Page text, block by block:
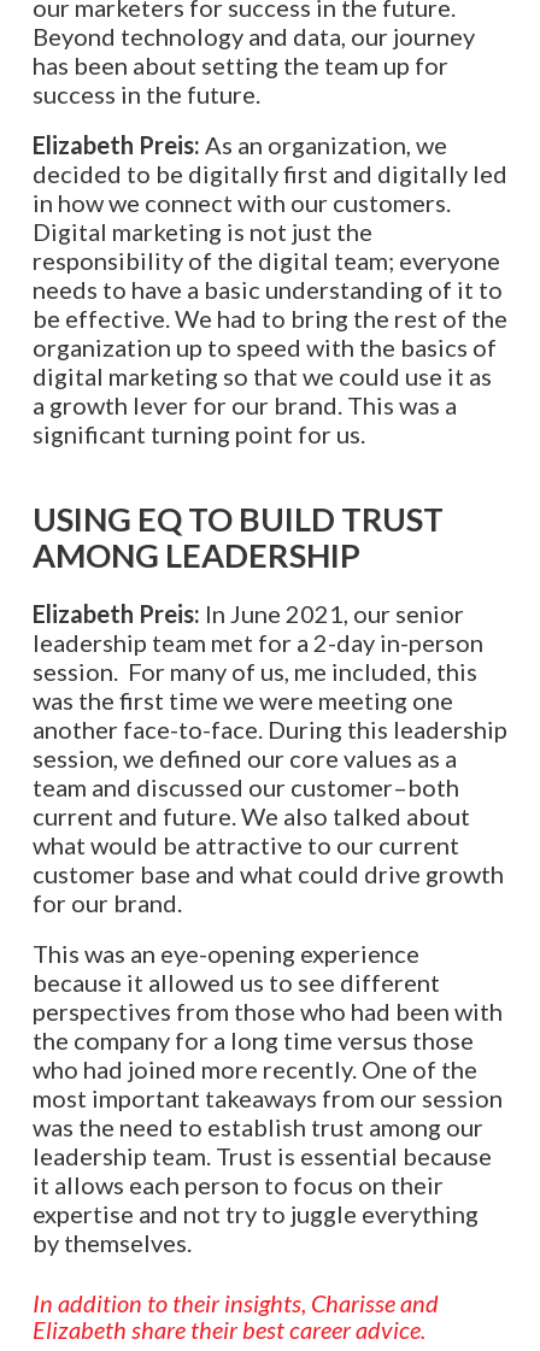
our marketers for success in the future.
Beyond technology and data, our journey
has been about setting the team up for
success in the future.
Elizabeth Preis: As an organization, we
decided to be digitally first and digitally led
in how we connect with our customers.
Digital marketing is not just the
responsibility of the digital team; everyone
needs to have a basic understanding of it to
be effective. We had to bring the rest of the
organization up to speed with the basics of
digital marketing so that we could use it as
a growth lever for our brand. This was a
significant turning point for us.
USING EQ TO BUILD TRUST
AMONG LEADERSHIP
Elizabeth Preis: In June 2021, our senior
leadership team met for a 2-day in-person
session. For many of us, me included, this
was the first time we were meeting one
another face-to-face. During this leadership
session, we defined our core values as a
team and discussed our customer–both
current and future. We also talked about
what would be attractive to our current
customer base and what could drive growth
for our brand.
This was an eye-opening experience
because it allowed us to see different
perspectives from those who had been with
the company for a long time versus those
who had joined more recently. One of the
most important takeaways from our session
was the need to establish trust among our
leadership team. Trust is essential because
it allows each person to focus on their
expertise and not try to juggle everything
by themselves.
In addition to their insights, Charisse and
Elizabeth share their best career advice.